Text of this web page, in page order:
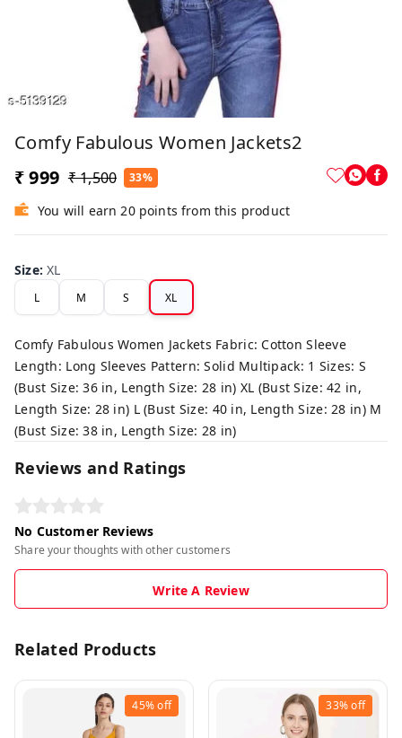
Comfy Fabulous Women Jackets2
₹ 999 ₹ 1,500 33%
You will earn 20 points from this product
Size:XL
L M S XL
Comfy Fabulous Women Jackets Fabric: Cotton Sleeve
Length: Long Sleeves Pattern: Solid Multipack: 1 Sizes: S
(Bust Size: 36 in, Length Size: 28 in) XL (Bust Size: 42 in,
Length Size: 28 in) L (Bust Size: 40 in, Length Size: 28 in) M
(Bust Size: 38 in, Length Size: 28 in)
Reviews and Ratings
No Customer Reviews
Share your thoughts with other customers
Write A Review
Related Products
45%off 33%off